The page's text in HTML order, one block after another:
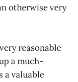
otherwise very
reasonable
a much-
a valuable